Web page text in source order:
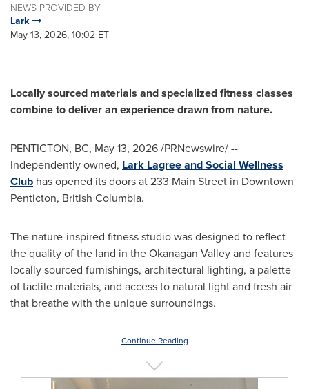
NEWS PROVIDED BY
Lark
May 13, 2026, 10:02 ET
Locally sourced materials and specialized fitness classes
combine to deliver an experience drawn from nature.
PENTICTON, BC, May 13, 2026/PRNewswire/ --
Independently owned, Lark Lagree and Social Wellness
Club has opened its doors at 233 Main Street in Downtown
Penticton, British Columbia.
The nature-inspired fitness studio was designed to reflect
the quality of the land in the Okanagan Valley and features
locally sourced furnishings, architectural lighting, a palette
of tactile materials, and access to natural light and fresh air
that breathe with the unique surroundings.
Continue Reading